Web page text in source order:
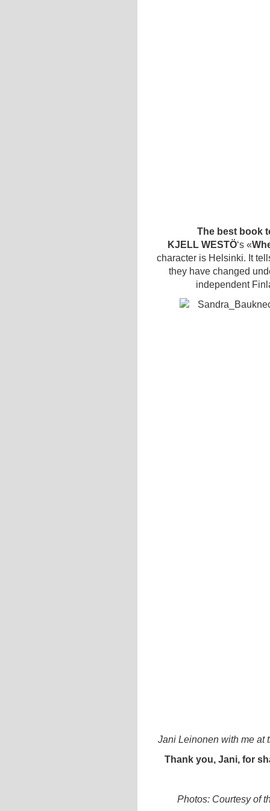
The best book
KJELL WESTÖ‘s «
character is Helsinki. It
they have changed
independent
Jani Leinonen with me at
Thank you, Jani, for
Photos: Courtesy of